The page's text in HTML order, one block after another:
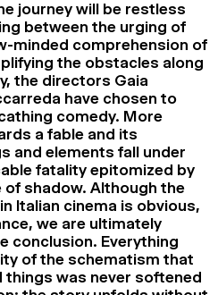
journey will be restless
between the urging of
minded comprehension of
the obstacles along
the directors Gaia
have chosen to
comedy. More
a fable and its
and elements fall under
fatality epitomized by
of shadow. Although the
Italian cinema is obvious,
we are ultimately
conclusion. Everything
of the schematism that
was never softened